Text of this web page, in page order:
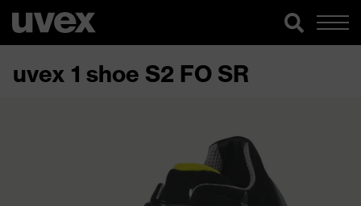
uvex 1 shoe S2 FO SR